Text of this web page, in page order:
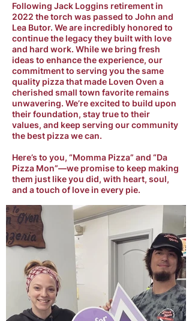
Following Jack Loggins retirement in
2022 the torch was passed to John and
Lea Butor. We are incredibly honored to
continue the legacy they built with love
and hard work. While we bring fresh
ideas to enhance the experience, our
commitment to serving you the same
quality pizza that made Loven Oven a
cherished small town favorite remains
unwavering. We’re excited to build upon
their foundation, stay true to their
values, and keep serving our community
the best pizza we can.
Here’s to you, “Momma Pizza” and “Da
Pizza Mon”—we promise to keep making
them just like you did, with heart, soul,
and a touch of love in every pie.